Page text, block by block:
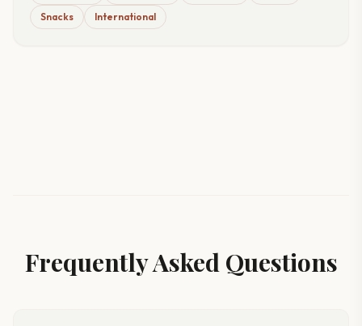
Snacks
International
Frequently Asked Questions